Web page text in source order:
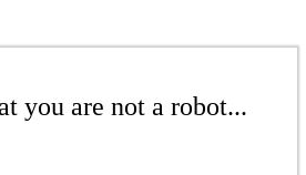
you are not a robot...